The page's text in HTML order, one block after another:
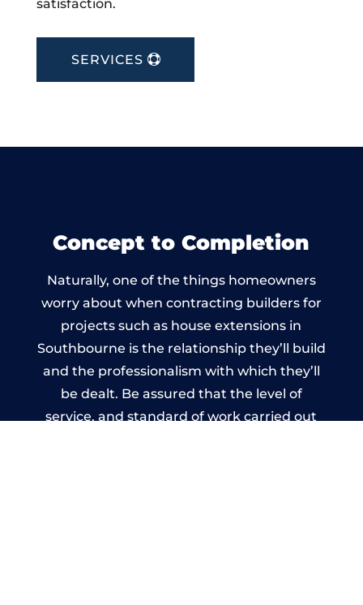
satisfaction.
SERVICES
Concept to Completion
Naturally, one of the things homeowners
worry about when contracting builders for
projects such as house extensions in
Southbourne is the relationship they’ll build
and the professionalism with which they’ll
be dealt. Be assured that the level of
service, and standard of work carried out